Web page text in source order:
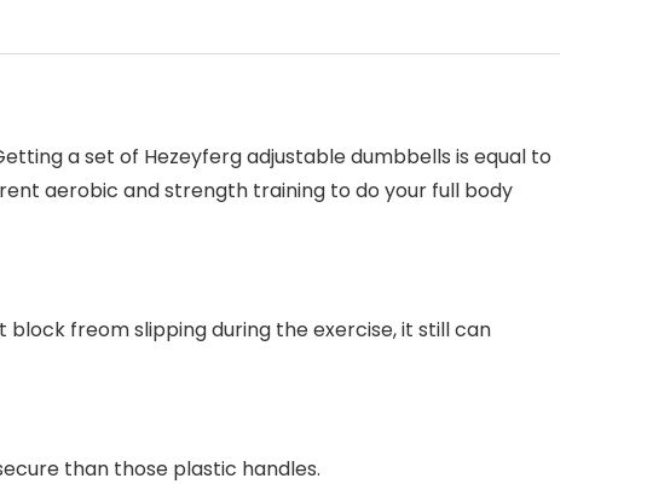
a set of Hezeyferg adjustable dumbbells is equal to
aerobic and strength training to do your full body
freom slipping during the exercise, it still can
than those plastic handles.